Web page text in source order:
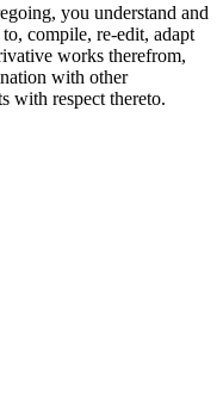
you understand and
compile, re-edit, adapt
works therefrom,
with other
with respect thereto.